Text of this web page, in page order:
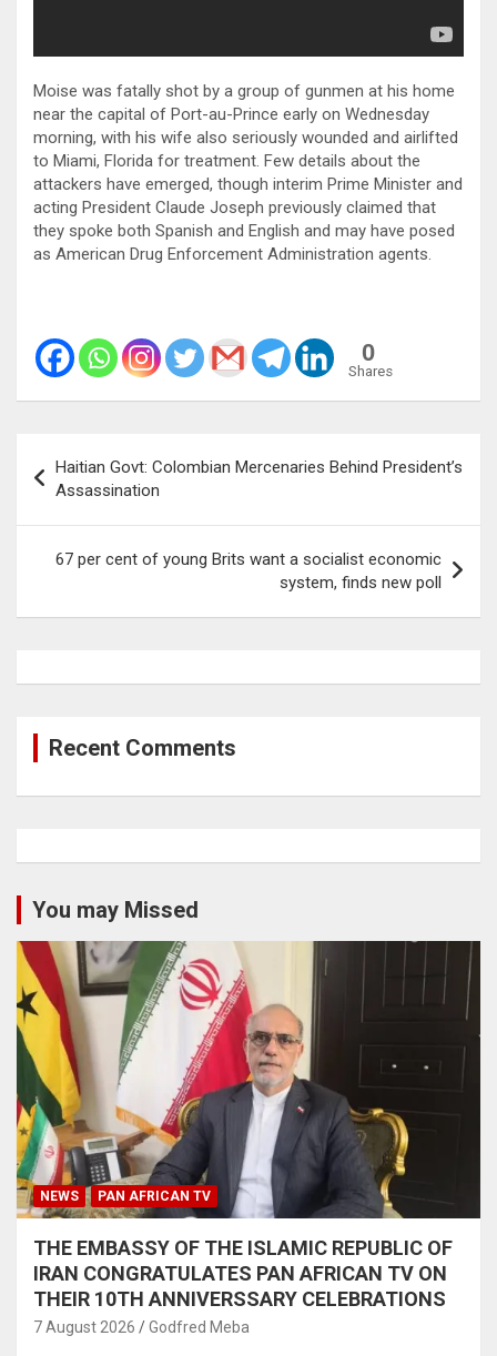
Moise was fatally shot by a group of gunmen at his home
near the capital of Port-au-Prince early on Wednesday
morning, with his wife also seriously wounded and airlifted
to Miami, Florida for treatment. Few details about the
attackers have emerged, though interim Prime Minister and
acting President Claude Joseph previously claimed that
they spoke both Spanish and English and may have posed
as American Drug Enforcement Administration agents.
0
Shares
navigation
Haitian Govt: Colombian Mercenaries Behind President’s
Assassination
67 per cent of young Brits want a socialist economic
system, finds new poll
Recent Comments
You may Missed
NEWS PAN AFRICAN TV
THE EMBASSY OF THE ISLAMIC REPUBLIC OF
IRAN CONGRATULATES PAN AFRICAN TV ON
THEIR 10TH ANNIVERSSARY CELEBRATIONS
7 August 2026 Godfred Meba